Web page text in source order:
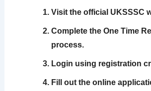
Visit the official UKSSSC
Complete the One Time
process.
Login using registration
Fill out the online